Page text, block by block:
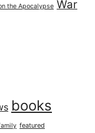
the Apocalypse War
books
featured